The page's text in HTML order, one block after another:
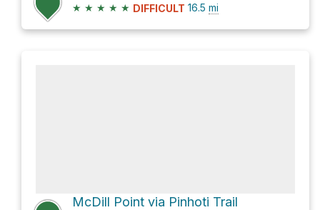
★ ★ ★ ★ ★ DIFFICULT 16.5 mi
McDill Point via Pinhoti Trail